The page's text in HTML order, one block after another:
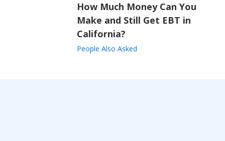
How Much Money Can You
Make and Still Get EBT in
California?
People Also Asked